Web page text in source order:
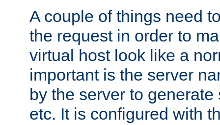
A couple of things need
the request in order to
virtual host look like a
important is the server
by the server to
etc. It is configured with